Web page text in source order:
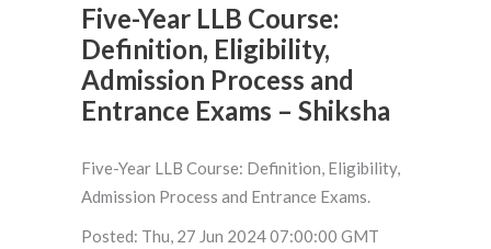
Five-Year LLB Course:
Definition, Eligibility,
Admission Process and
Entrance Exams – Shiksha
Five-Year LLB Course: Definition, Eligibility,
Admission Process and Entrance Exams.
Posted: Thu, 27 Jun 2024 07:00:00 GMT